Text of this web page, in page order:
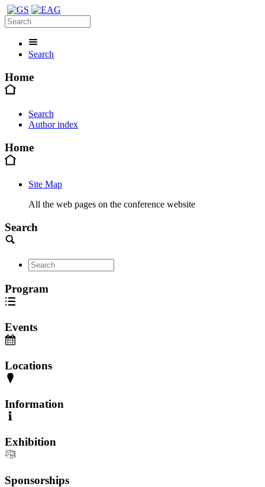
Search
Home
Search
Author index
Home
Site Map
All the web pages on the conference website
Search
Program
Events
Locations
Information
Exhibition
Sponsorships